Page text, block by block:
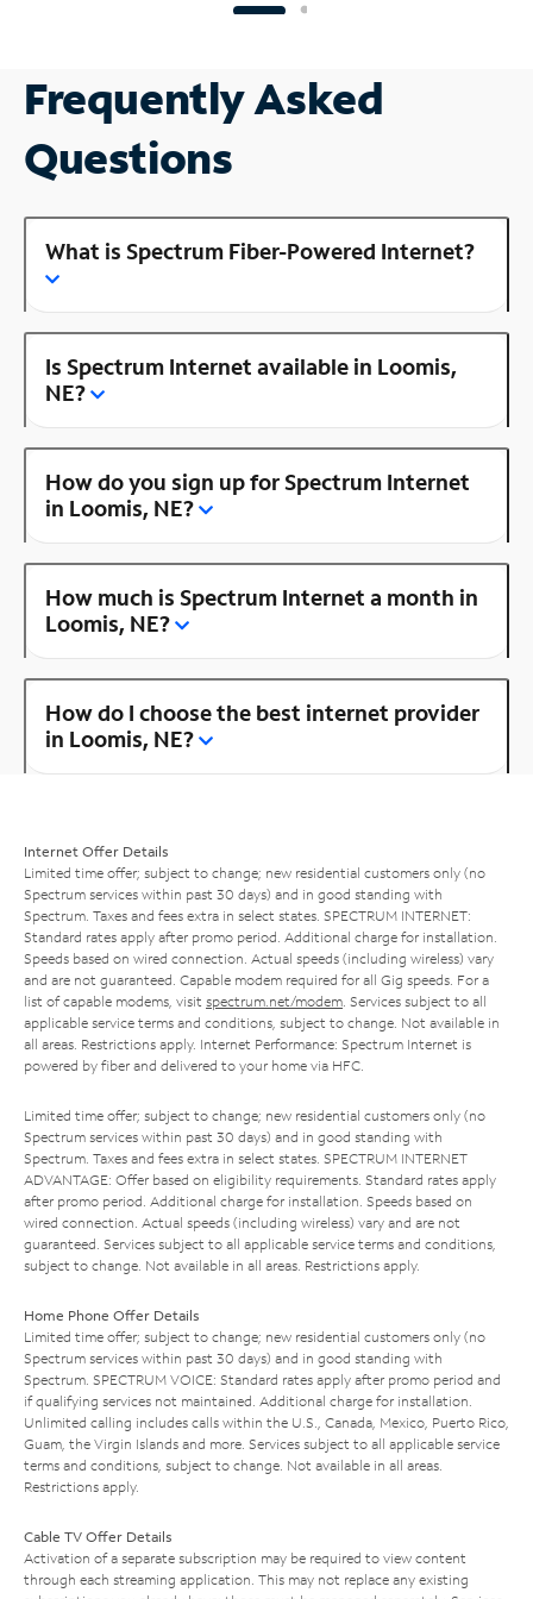
Frequently Asked
Questions
What is Spectrum Fiber-Powered Internet?
Is Spectrum Internet available in Loomis,
NE?
How do you sign up for Spectrum Internet
in Loomis, NE?
How much is Spectrum Internet a month in
Loomis, NE?
How do I choose the best internet provider
in Loomis, NE?
Internet Offer Details
Limited time offer; subject to change; new residential customers only (no
Spectrum services within past 30 days) and in good standing with
Spectrum. Taxes and fees extra in select states. SPECTRUM INTERNET:
Standard rates apply after promo period. Additional charge for installation.
Speeds based on wired connection. Actual speeds (including wireless) vary
and are not guaranteed. Capable modem required for all Gig speeds. For a
list of capable modems, visit spectrum.net/modem . Services subject to all
applicable service terms and conditions, subject to change. Not available in
all areas. Restrictions apply. Internet Performance: Spectrum Internet is
powered by fiber and delivered to your home via HFC.
Limited time offer; subject to change; new residential customers only (no
Spectrum services within past 30 days) and in good standing with
Spectrum. Taxes and fees extra in select states. SPECTRUM INTERNET
ADVANTAGE: Offer based on eligibility requirements. Standard rates apply
after promo period. Additional charge for installation. Speeds based on
wired connection. Actual speeds (including wireless) vary and are not
guaranteed. Services subject to all applicable service terms and conditions,
subject to change. Not available in all areas. Restrictions apply.
Home Phone Offer Details
Limited time offer; subject to change; new residential customers only (no
Spectrum services within past 30 days) and in good standing with
Spectrum. SPECTRUM VOICE: Standard rates apply after promo period and
if qualifying services not maintained. Additional charge for installation.
Unlimited calling includes calls within the U.S., Canada, Mexico, Puerto Rico,
Guam, the Virgin Islands and more. Services subject to all applicable service
terms and conditions, subject to change. Not available in all areas.
Restrictions apply.
Cable TV Offer Details
Activation of a separate subscription may be required to view content
through each streaming application. This may not replace any existing